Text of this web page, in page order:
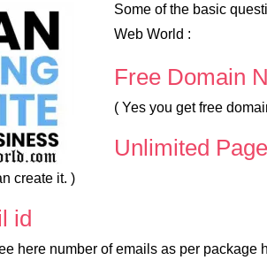
Some of the basic
Web World :
Free Domain
( Yes you get free
Unlimited
create it. )
id
here number of emails as per package